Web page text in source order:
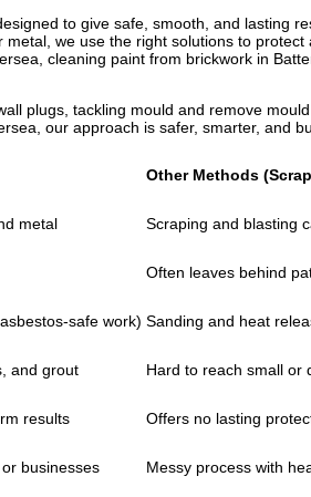
total peace of mind for you. Our
environment while stripping
using eco-friendly
to give safe, smooth, and lasting
we use the right solutions to
cleaning paint from brickwork in
plugs, tackling mould and remove
our approach is safer, smarter, and
Other Methods
metal Scraping and blasting
Often leaves behind
safe work) Sanding and heat
and grout Hard to reach small or
results Offers no lasting
businesses Messy process with